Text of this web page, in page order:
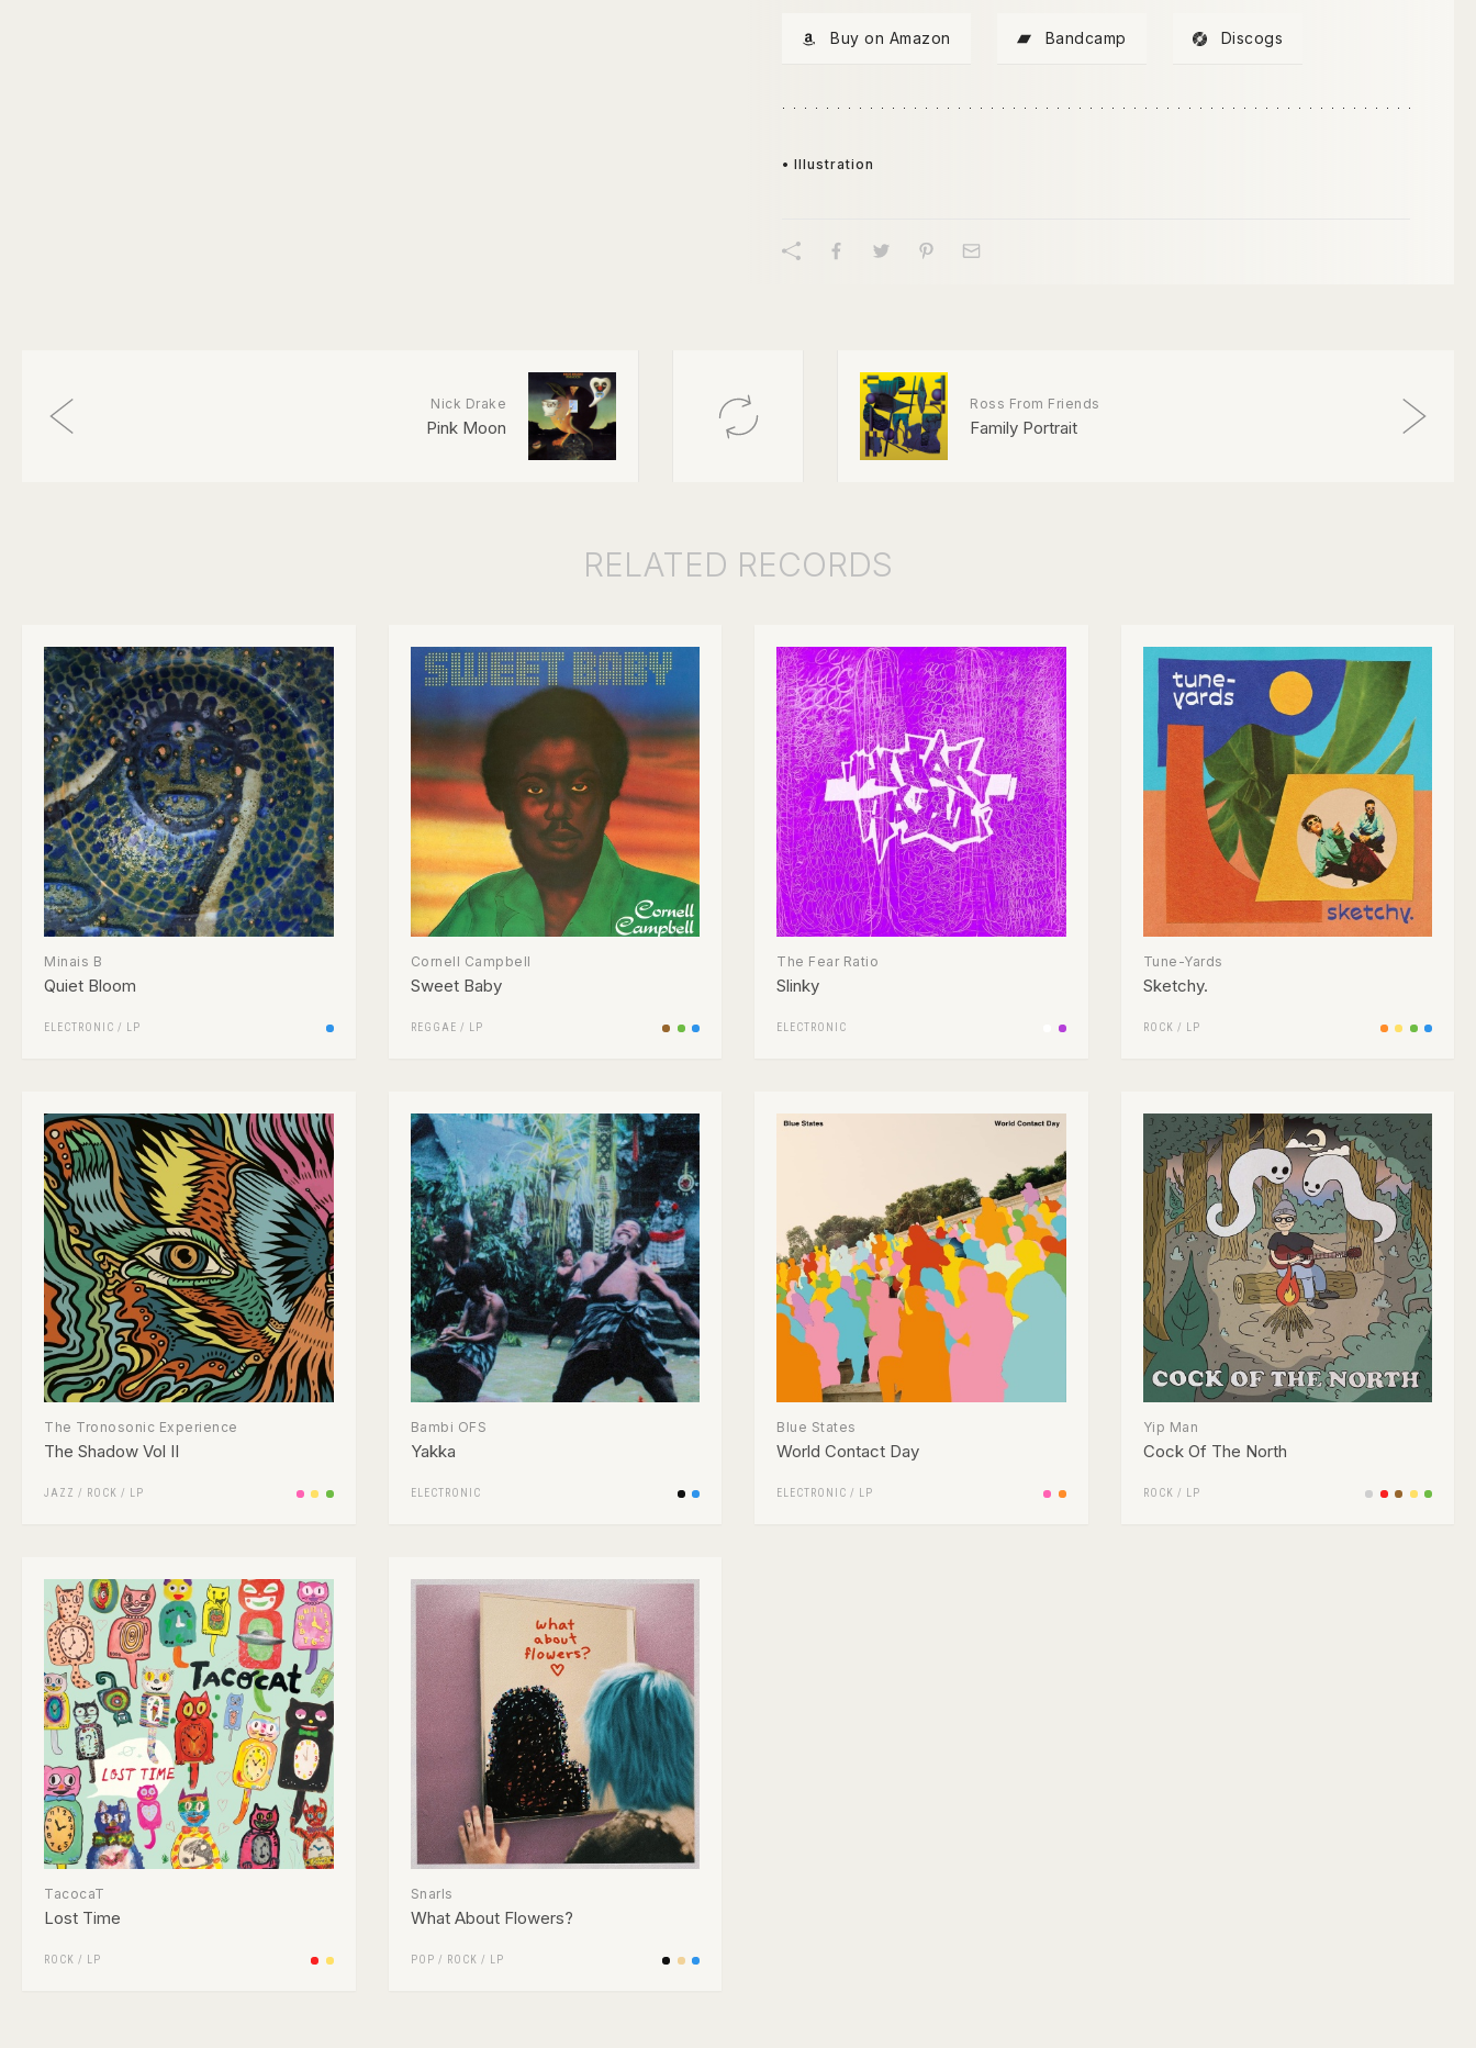
Buy on Amazon Bandcamp Discogs
• Illustration
Nick Drake
Pink Moon
Ross From Friends
Family Portrait
RELATED RECORDS
Minais B
Quiet Bloom
ELECTRONIC / LP
Cornell Campbell
Sweet Baby
REGGAE / LP
The Fear Ratio
Slinky
ELECTRONIC
Tune-Yards
Sketchy.
ROCK / LP
The Tronosonic Experience
The Shadow Vol II
JAZZ / ROCK / LP
Bambi OFS
Yakka
ELECTRONIC
Blue States
World Contact Day
ELECTRONIC / LP
Yip Man
Cock Of The North
ROCK / LP
TacocaT
Lost Time
ROCK / LP
Snarls
What About Flowers?
POP / ROCK / LP